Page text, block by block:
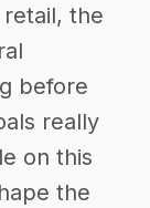
the
before
really
on this
the